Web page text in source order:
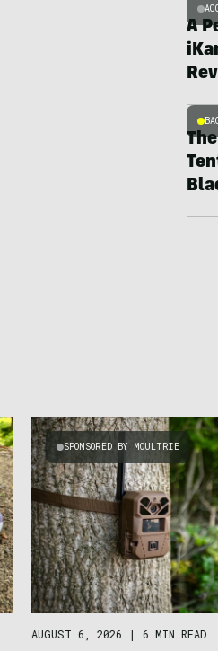
A
SPONSORED BY MOULTRIE
AUGUST 6, 2026 | 6 MIN READ